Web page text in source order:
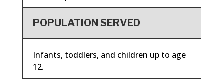
POPULATION SERVED
Infants, toddlers, and children up to age
12.